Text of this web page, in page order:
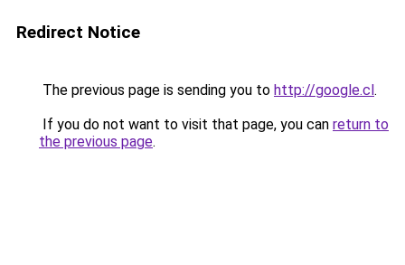
Redirect Notice
The previous page is sending you to http://google.cl.
If you do not want to visit that page, you can return to
the previous page.